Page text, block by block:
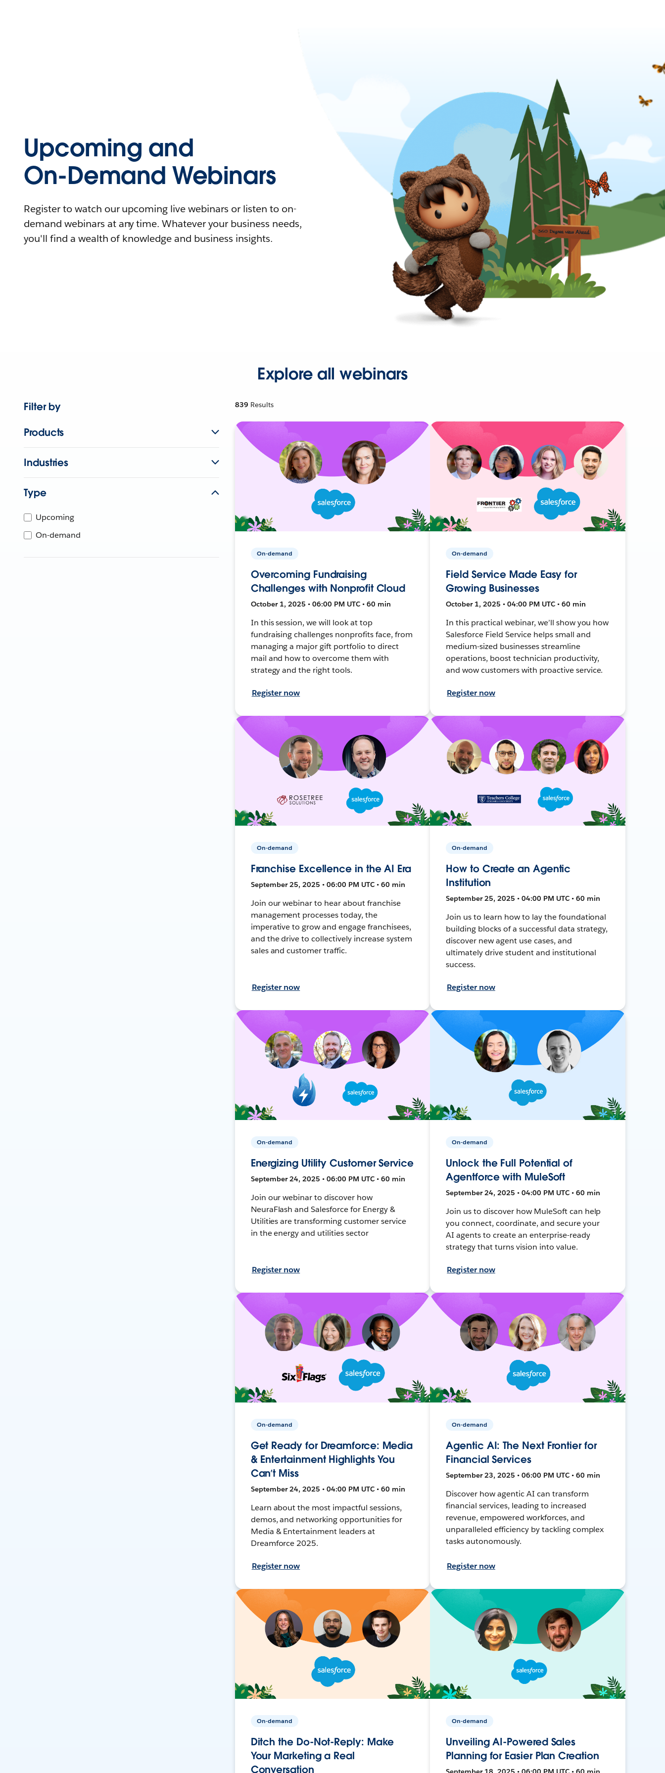
Upcoming and
On-Demand Webinars
Register to watch our upcoming live webinars or listen to on-
demand webinars at any time. Whatever your business needs,
you'll find a wealth of knowledge and business insights.
Explore all webinars
Filter by
Products
Industries
Type
Upcoming
On-demand
839 Results
On-demand
Overcoming Fundraising
Challenges with Nonprofit Cloud
October 1, 2025 • 06:00 PM UTC • 60 min
In this session, we will look at top
fundraising challenges nonprofits face, from
managing a major gift portfolio to direct
mail and how to overcome them with
strategy and the right tools.
Register now
On-demand
Field Service Made Easy for
Growing Businesses
October 1, 2025 • 04:00 PM UTC • 60 min
In this practical webinar, we’ll show you how
Salesforce Field Service helps small and
medium-sized businesses streamline
operations, boost technician productivity,
and wow customers with proactive service.
Register now
On-demand
Franchise Excellence in the AI Era
September 25, 2025 • 06:00 PM UTC • 60 min
Join our webinar to hear about franchise
management processes today, the
imperative to grow and engage franchisees,
and the drive to collectively increase system
sales and customer traffic.
Register now
On-demand
How to Create an Agentic
Institution
September 25, 2025 • 04:00 PM UTC • 60 min
Join us to learn how to lay the foundational
building blocks of a successful data strategy,
discover new agent use cases, and
ultimately drive student and institutional
success.
Register now
On-demand
Energizing Utility Customer Service
September 24, 2025 • 06:00 PM UTC • 60 min
Join our webinar to discover how
NeuraFlash and Salesforce for Energy &
Utilities are transforming customer service
in the energy and utilities sector
Register now
On-demand
Unlock the Full Potential of
Agentforce with MuleSoft
September 24, 2025 • 04:00 PM UTC • 60 min
Join us to discover how MuleSoft can help
you connect, coordinate, and secure your
AI agents to create an enterprise-ready
strategy that turns vision into value.
Register now
On-demand
Get Ready for Dreamforce: Media
& Entertainment Highlights You
Can’t Miss
September 24, 2025 • 04:00 PM UTC • 60 min
Learn about the most impactful sessions,
demos, and networking opportunities for
Media & Entertainment leaders at
Dreamforce 2025.
Register now
On-demand
Agentic AI: The Next Frontier for
Financial Services
September 23, 2025 • 06:00 PM UTC • 60 min
Discover how agentic AI can transform
financial services, leading to increased
revenue, empowered workforces, and
unparalleled efficiency by tackling complex
tasks autonomously.
Register now
On-demand
Ditch the Do-Not-Reply: Make
Your Marketing a Real
Conversation
On-demand
Unveiling AI-Powered Sales
Planning for Easier Plan Creation